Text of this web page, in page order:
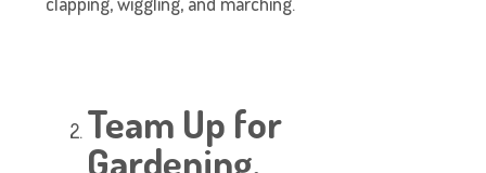
Team Up for
Gardening.